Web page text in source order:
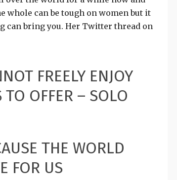
whole can be tough on women but it
can bring you. Her Twitter thread on
FREELY ENJOY
OFFER – SOLO
THE WORLD
FOR US